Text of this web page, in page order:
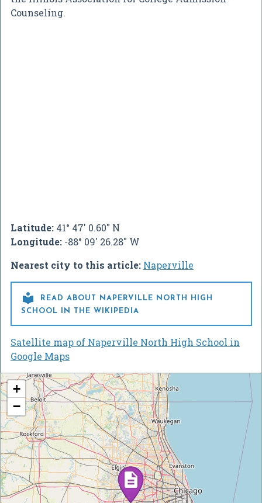
Counseling.
Latitude: 41° 47' 0.60" N
Longitude: -88° 09' 26.28" W
Nearest city to this article: Naperville

READ ABOUT NAPERVILLE NORTH HIGH
SCHOOL IN THE WIKIPEDIA
Satellite map of Naperville North High School in
Google Maps
+
−